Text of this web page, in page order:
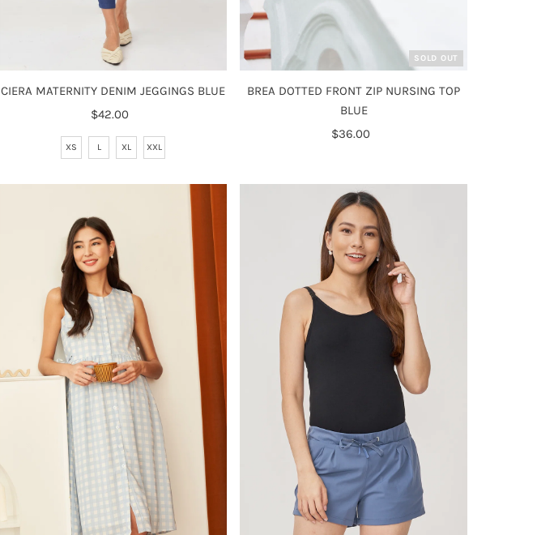
CIERA MATERNITY DENIM JEGGINGS BLUE
Regular
Price
$42.00
XS L XL XXL
SOLD OUT
BREA DOTTED FRONT ZIP NURSING TOP
BLUE
Regular
$36.00